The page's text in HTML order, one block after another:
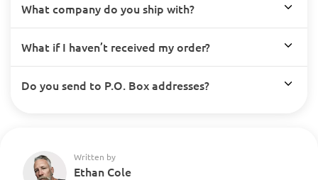
What company do you ship with?
What if I haven’t received my order?
Do you send to P.O. Box addresses?
Written by
Ethan Cole